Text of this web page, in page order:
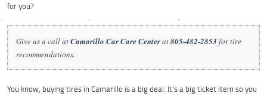
for you?
Give us a call atCamarillo Car Care Centerat805-482-2853 for tire
recommendations.
You know, buying tires in Camarillo is a big deal. It's a big ticket item so you